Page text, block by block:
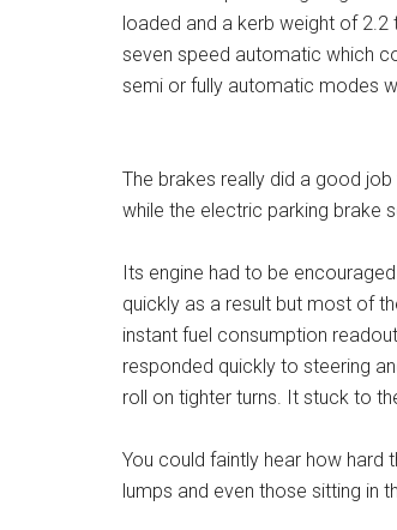
loaded and a kerb weight of
seven speed automatic which
semi or fully automatic modes
The brakes really did a good
while the electric parking brake
Its engine had to be
quickly as a result but most of
instant fuel consumption
responded quickly to steering
roll on tighter turns. It stuck to
You could faintly hear how
lumps and even those sitting in